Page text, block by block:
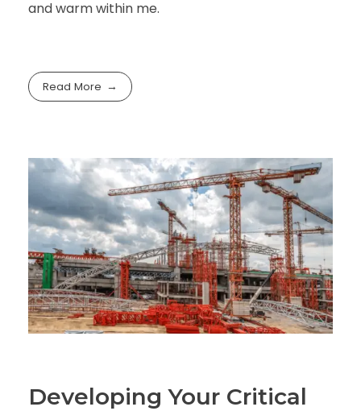
and warm within me.
Read More
Developing Your Critical